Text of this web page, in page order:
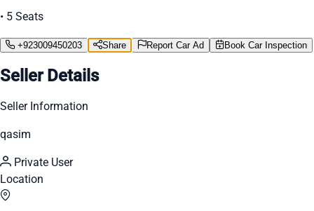
• 5 Seats
+923009450203 Share Report Car Ad Book Car Inspection
Seller Details
Seller Information
qasim
Private User
Location